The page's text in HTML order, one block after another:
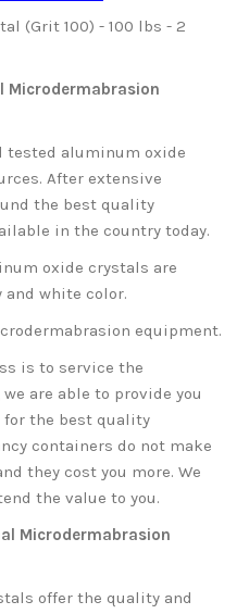
(Grit 100) - 100 lbs - 2
Microdermabrasion
tested aluminum oxide
After extensive
the best quality
in the country today.
oxide crystals are
white color.
equipment.
is to service the
are able to provide you
the best quality
containers do not make
they cost you more. We
the value to you.
Microdermabrasion
offer the quality and